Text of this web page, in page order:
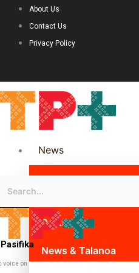
About Us
Contact Us
Privacy Policy
News
Science & Technology
Politics
News & Talanoa
voice on